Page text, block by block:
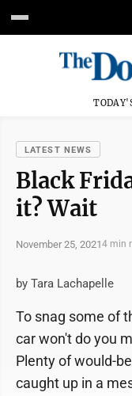
LATEST NEWS
Black
it? Wait
November 25, 20214 min
by Tara Lachapelle
To snag some of
car won't do you
Plenty of would-
caught up in a